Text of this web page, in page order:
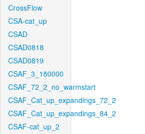
CrossFlow
CSA-cat_up
CSAD
CSAD0818
CSAD0819
CSAF_3_180000
CSAF_72_2_no_warmstart
CSAF_Cat_up_expandings_72_2
CSAF_Cat_up_expandings_84_2
CSAF-cat_up_2